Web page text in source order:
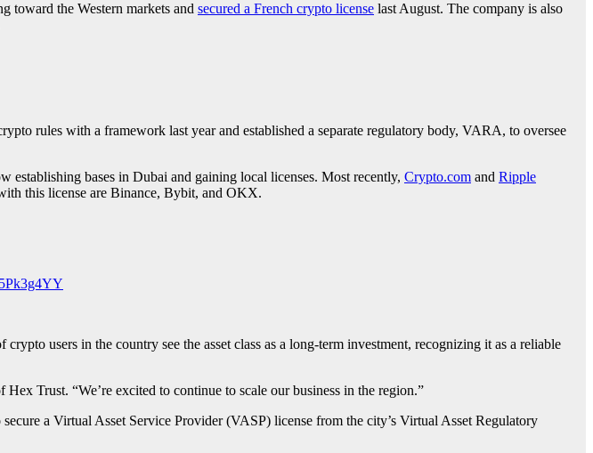
toward the Western markets and secured a French crypto license last August. The company is also
rules with a framework last year and established a separate regulatory body, VARA, to oversee
establishing bases in Dubai and gaining local licenses. Most recently, Crypto.com and Ripple
this license are Binance, Bybit, and OKX.
crypto users in the country see the asset class as a long-term investment, recognizing it as a reliable
Trust. “We’re excited to continue to scale our business in the region.”
a Virtual Asset Service Provider (VASP) license from the city’s Virtual Asset Regulatory